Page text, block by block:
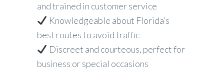
and trained in customer service
Knowledgeable about Florida’s
best routes to avoid traffic
Discreet and courteous, perfect for
business or special occasions